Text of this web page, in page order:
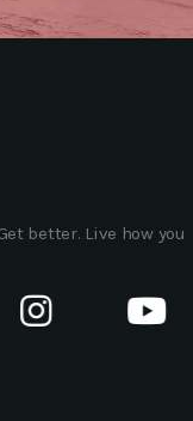
better. Live how you